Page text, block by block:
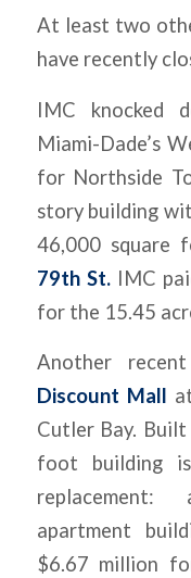
At least two
have recently
IMC knocked
Miami-Dade’s
for Northside
story building
46,000
79th St.IMC
for the 15.45
Another
Discount Mall
Cutler Bay.
foot building
apartment
$6.67 million